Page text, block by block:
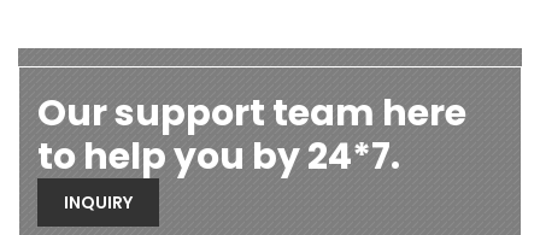
Our support team here
to help you by 24*7.
INQUIRY